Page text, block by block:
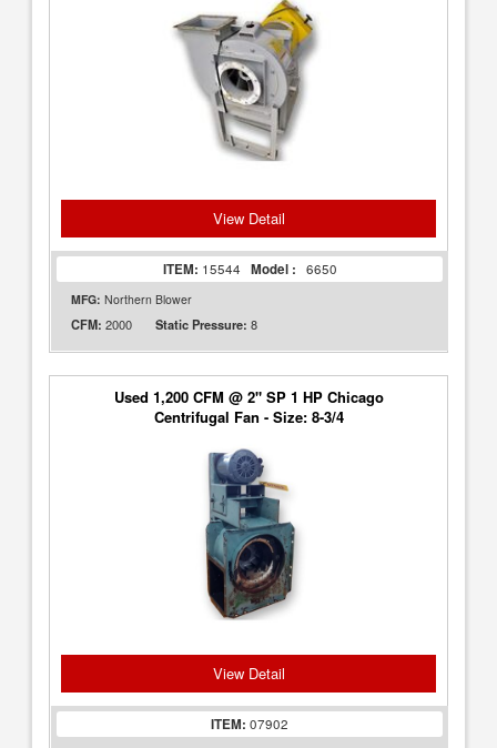
View Detail
ITEM: 15544 Model : 6650
MFG: Northern Blower
CFM: 2000 Static Pressure: 8
Used 1,200 CFM @ 2" SP 1 HP Chicago
Centrifugal Fan - Size: 8-3/4
View Detail
ITEM: 07902